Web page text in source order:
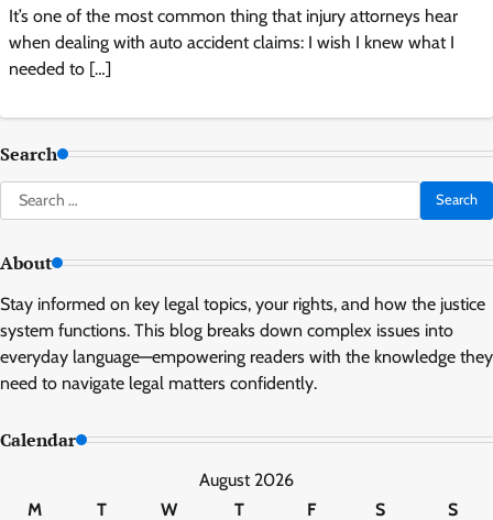
It’s one of the most common thing that injury attorneys hear
when dealing with auto accident claims: I wish I knew what I
needed to […]
Search
Search
for:
About
Stay informed on key legal topics, your rights, and how the justice
system functions. This blog breaks down complex issues into
everyday language—empowering readers with the knowledge they
need to navigate legal matters confidently.
Calendar
August 2026
M
T W T F S
S